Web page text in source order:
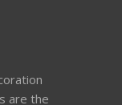
are the